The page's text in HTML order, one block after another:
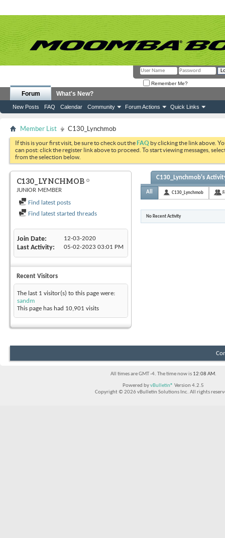
Remember Me?
Forum
New Posts FAQ Calendar Community Forum Actions Quick Links
What's New?
Member List C130_Lynchmob
If this is your first visit, be sure to check out theFAQ by clicking the link above.
can post: click the register link above to proceed. To start viewing messages,
from the selection below.
C130_LYNCHMOB
JUNIOR MEMBER
Find latest posts
Find latest started threads
Join Date 12-03-2020
Last Activity 05-02-2023 03:01 PM
Recent Visitors
The last 1 visitor(s) to this page were:
sandm
This page has had 10,901 visits
C130_Lynchmob's
All C130_Lynchmob
No Recent Activity
All times are GMT -4. The time now is 12:08 AM.
Powered byvBulletin® Version 4.2.5
Copyright © 2026 vBulletin Solutions Inc. All rights